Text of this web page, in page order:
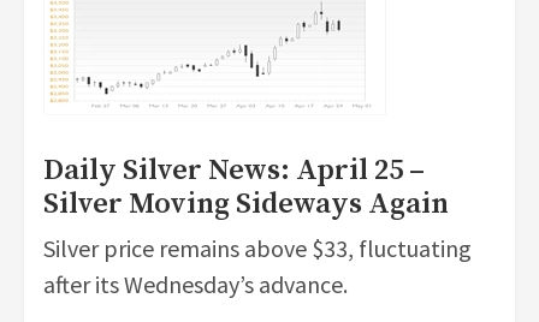
Daily Silver News: April 25 –
Silver Moving Sideways Again
Silver price remains above $33, fluctuating
after its Wednesday’s advance.